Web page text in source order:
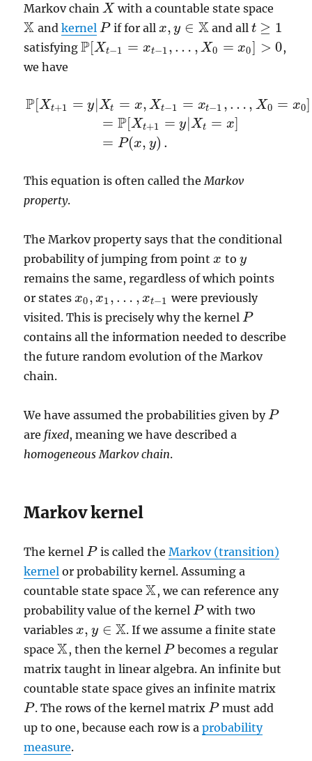
Markov chainX
X with a countable state space
X
X andkernel P
P if for all x, y ∈ X
x,y∈ X and all t ≥ 1
t≥1
satisfyingP[Xt−1 = xt−1, … , X0 = x0] > 0
P[ Xt−1= xt−1,…,X 0 = x 0]>0
,
we have
P[Xt+1 = y Xt = x, Xt−1 = xt−1 , … , X0 = x0]
= P[Xt+1 = y Xt = x]
= P(x, y) .
x,X t− 1=xt− 1,… ,X 0=x 0] =P
This equation is often called theMarkov
property.
The Markov property says that the conditional
probability of jumping from pointx
x to y
y
remains the same, regardless of which points
or statesx0, x1, … , xt−1
x0,x1, … , x t− 1
were previously
visited. This is precisely why the kernelP
P
contains all the information needed to describe
the future random evolution of the Markov
chain.
We have assumed the probabilities given byP
P
are fixed, meaning we have described a
homogeneous Markov chain.
Markov kernel
The kernelP
P is called theMarkov (transition)
kernel or probability kernel. Assuming a
countable state spaceX
X , we can reference any
probability value of the kernelP
P with two
variablesx, y ∈ X
x,y∈ X
. If we assume a finite state
spaceX
X , then the kernelP
P becomes a regular
matrix taught in linear algebra. An infinite but
countable state space gives an infinite matrix
P
P . The rows of the kernel matrixP
P must add
up to one, because each row is aprobability
measure.